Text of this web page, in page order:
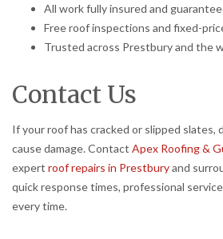
All work fully insured and
Free roof inspections and fixed-
Trusted across Prestbury and the
Contact Us
If your roof has cracked or slipped slates,
cause damage. Contact Apex Roofing &
expert roof repairs in Prestburyand
quick response times, professional
every time.